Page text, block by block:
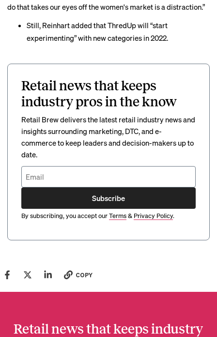
do that takes our eyes off the women's market is a distraction.”
Still, Reinhart added that ThredUp will “start
experimenting” with new categories in 2022.
Retail news that keeps
industry pros in the know
Retail Brew delivers the latest retail industry news and
insights surrounding marketing, DTC, and e-
commerce to keep leaders and decision-makers up to
date.
Subscribe
By subscribing, you accept ourTerms& Privacy Policy.
COPY
Retail news that keeps industry